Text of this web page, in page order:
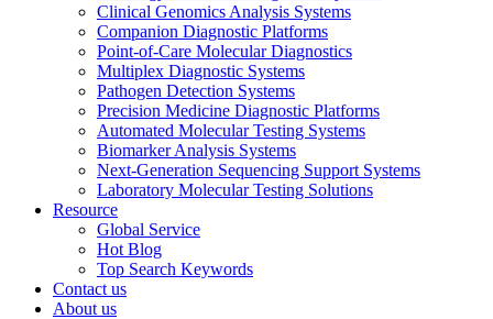
Clinical Genomics Analysis Systems
Companion Diagnostic Platforms
Point-of-Care Molecular Diagnostics
Multiplex Diagnostic Systems
Pathogen Detection Systems
Precision Medicine Diagnostic Platforms
Automated Molecular Testing Systems
Biomarker Analysis Systems
Next-Generation Sequencing Support Systems
Laboratory Molecular Testing Solutions
Resource
Global Service
Hot Blog
Top Search Keywords
Contact us
About us